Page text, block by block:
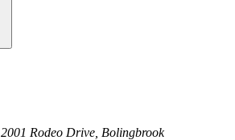
2001 Rodeo Drive, Bolingbrook